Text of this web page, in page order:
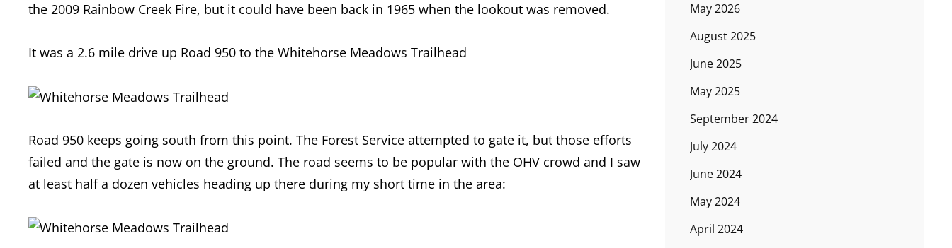
the 2009 Rainbow Creek Fire, but it could have been back in 1965 when the lookout was removed.
It was a 2.6 mile drive up Road 950 to the Whitehorse Meadows Trailhead
Road 950 keeps going south from this point. The Forest Service attempted to gate it, but those efforts
failed and the gate is now on the ground. The road seems to be popular with the OHV crowd and I saw
at least half a dozen vehicles heading up there during my short time in the area:
May 2026
August 2025
June 2025
May 2025
September 2024
July 2024
June 2024
May 2024
April 2024